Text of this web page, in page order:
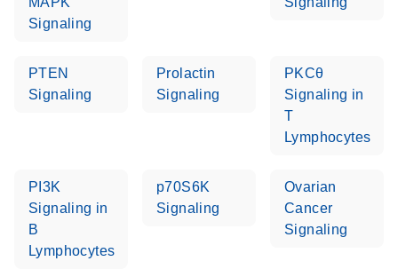
Signaling
PTEN
Signaling
Prolactin
Signaling
PKCθ
Signaling in
T
Lymphocytes
PI3K
Signaling in
B
Lymphocytes
p70S6K
Signaling
Ovarian
Cancer
Signaling